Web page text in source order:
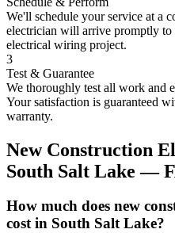
We'll schedule your service at a
electrician will arrive promptly to
electrical wiring project.
3
Test & Guarantee
We thoroughly test all work and
Your satisfaction is guaranteed
warranty.
New Construction
South Salt Lake —
How much does new
cost in South Salt Lake?